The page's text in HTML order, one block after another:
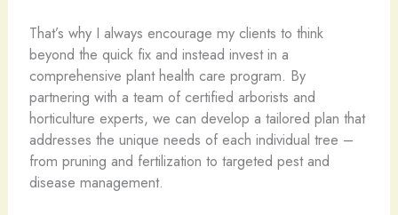
That’s why I always encourage my clients to think
beyond the quick fix and instead invest in a
comprehensive plant health care program. By
partnering with a team of certified arborists and
horticulture experts, we can develop a tailored plan that
addresses the unique needs of each individual tree –
from pruning and fertilization to targeted pest and
disease management.